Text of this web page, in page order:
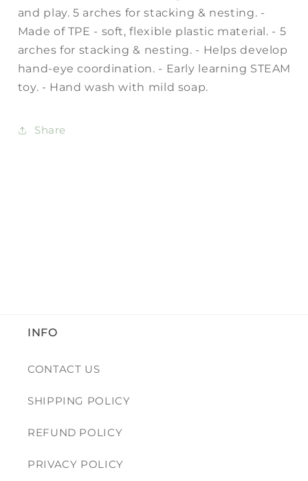
and play. 5 arches for stacking & nesting. -
Made of TPE - soft, flexible plastic material. - 5
arches for stacking & nesting. - Helps develop
hand-eye coordination. - Early learning STEAM
toy. - Hand wash with mild soap.
Share
INFO
CONTACT US
SHIPPING POLICY
REFUND POLICY
PRIVACY POLICY